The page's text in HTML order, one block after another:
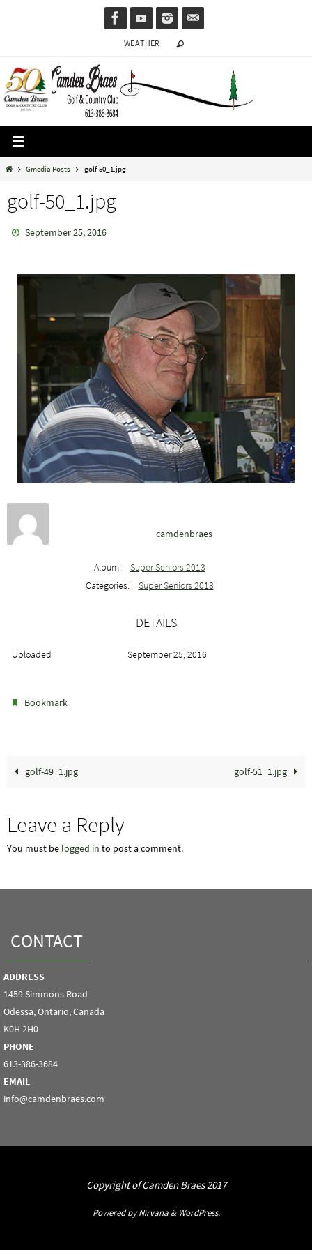
WEATHER
HomeGmedia Posts golf-50_1.jpg
golf-50_1.jpg
September 25, 2016
camdenbraes
Album:
Super Seniors 2013
Categories:
Super Seniors 2013
DETAILS
Uploaded September 25, 2016
Bookmark
golf-49_1.jpg golf-51_1.jpg
Leave a Reply
You must be logged in to post a comment.
CONTACT
ADDRESS
1459 Simmons Road
Odessa, Ontario, Canada
K0H 2H0
PHONE
613-386-3684
EMAIL
info@camdenbraes.com
Copyright of Camden Braes 2017
Powered byNirvana& WordPress.